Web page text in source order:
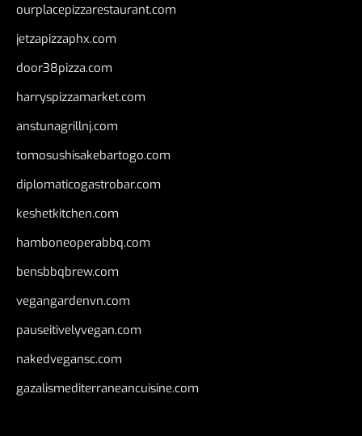
ourplacepizzarestaurant.com
jetzapizzaphx.com
door38pizza.com
harryspizzamarket.com
anstunagrillnj.com
tomosushisakebartogo.com
diplomaticogastrobar.com
keshetkitchen.com
hamboneoperabbq.com
bensbbqbrew.com
vegangardenvn.com
pauseitivelyvegan.com
nakedvegansc.com
gazalismediterraneancuisine.com